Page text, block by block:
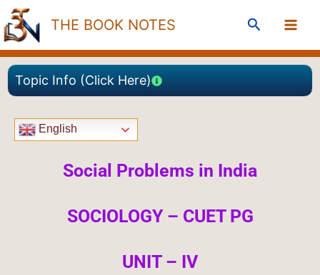
Skip
to
content
THE BOOK NOTES Search
Topic Info (Click Here)
English
Social Problems in India
SOCIOLOGY – CUET PG
UNIT – IV